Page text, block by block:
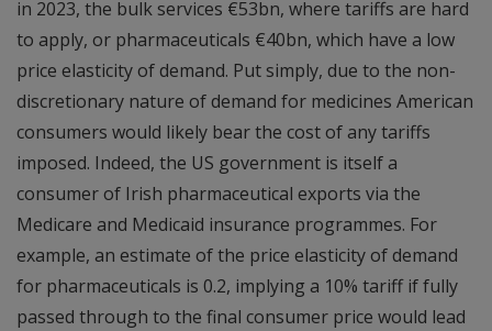
in 2023, the bulk services €53bn, where tariffs are hard
to apply, or pharmaceuticals €40bn, which have a low
price elasticity of demand. Put simply, due to the non-
discretionary nature of demand for medicines American
consumers would likely bear the cost of any tariffs
imposed. Indeed, the US government is itself a
consumer of Irish pharmaceutical exports via the
Medicare and Medicaid insurance programmes. For
example, an estimate of the price elasticity of demand
for pharmaceuticals is 0.2, implying a 10% tariff if fully
passed through to the final consumer price would lead